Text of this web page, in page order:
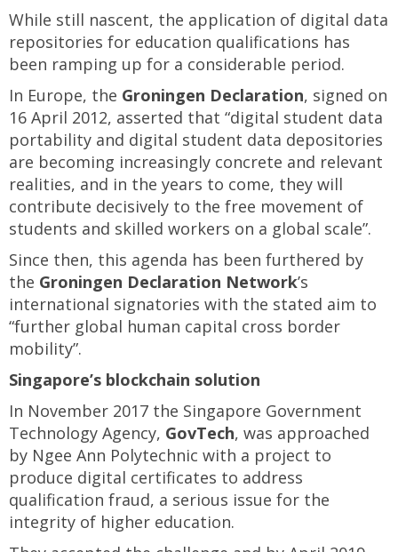
While still nascent, the application of digital data
repositories for education qualifications has
been ramping up for a considerable period.
In Europe, the Groningen Declaration, signed on
16 April 2012, asserted that “digital student data
portability and digital student data depositories
are becoming increasingly concrete and relevant
realities, and in the years to come, they will
contribute decisively to the free movement of
students and skilled workers on a global scale”.
Since then, this agenda has been furthered by
the Groningen Declaration Network’s
international signatories with the stated aim to
“further global human capital cross border
mobility”.
Singapore’s blockchain solution
In November 2017 the Singapore Government
Technology Agency, GovTech, was approached
by Ngee Ann Polytechnic with a project to
produce digital certificates to address
qualification fraud, a serious issue for the
integrity of higher education.